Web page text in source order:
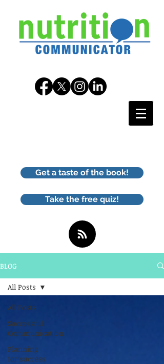
Get a taste of the book!
Take the free quiz!
BLOG
All Posts
Successful
Communication
Planning
for success
All Posts